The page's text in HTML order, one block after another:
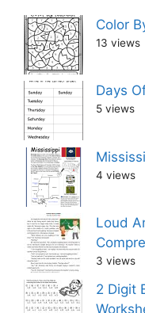
Color
13 views
Days
5 views
4 views
Loud
3 views
2 Digit